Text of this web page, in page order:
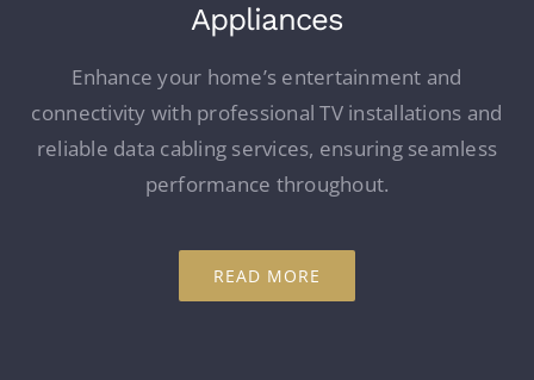
Appliances
Enhance your home’s entertainment and
connectivity with professional TV installations and
reliable data cabling services, ensuring seamless
performance throughout.
READ MORE